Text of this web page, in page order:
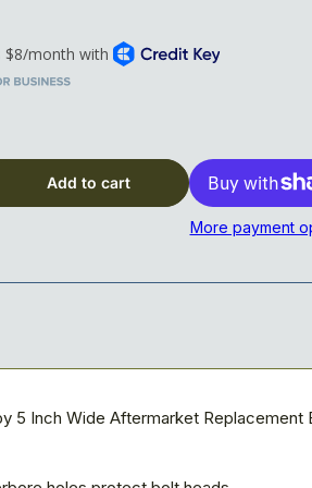
x 5/8&quot; Blade, 3-hole, ReversibleAdd to cart
More payment
5 Inch Wide Aftermarket Replacement